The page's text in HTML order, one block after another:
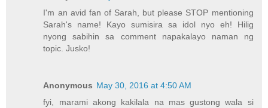
I'm an avid fan of Sarah, but please STOP mentioning
Sarah's name! Kayo sumisira sa idol nyo eh! Hilig
nyong sabihin sa comment napakalayo naman ng
topic. Jusko!
Anonymous May 30, 2016 at 4:50 AM
fyi, marami akong kakilala na mas gustong wala si